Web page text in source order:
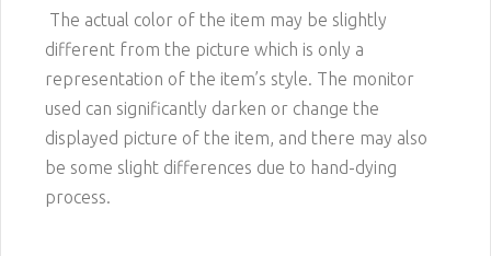
The actual color of the item may be slightly
different from the picture which is only a
representation of the item’s style. The monitor
used can significantly darken or change the
displayed picture of the item, and there may also
be some slight differences due to hand-dying
process.